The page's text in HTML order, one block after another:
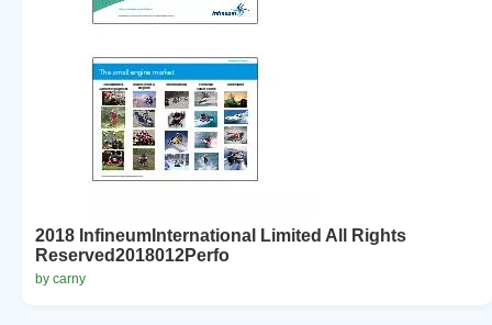
2018 InfineumInternational Limited All Rights
Reserved2018012Perfo
by carny